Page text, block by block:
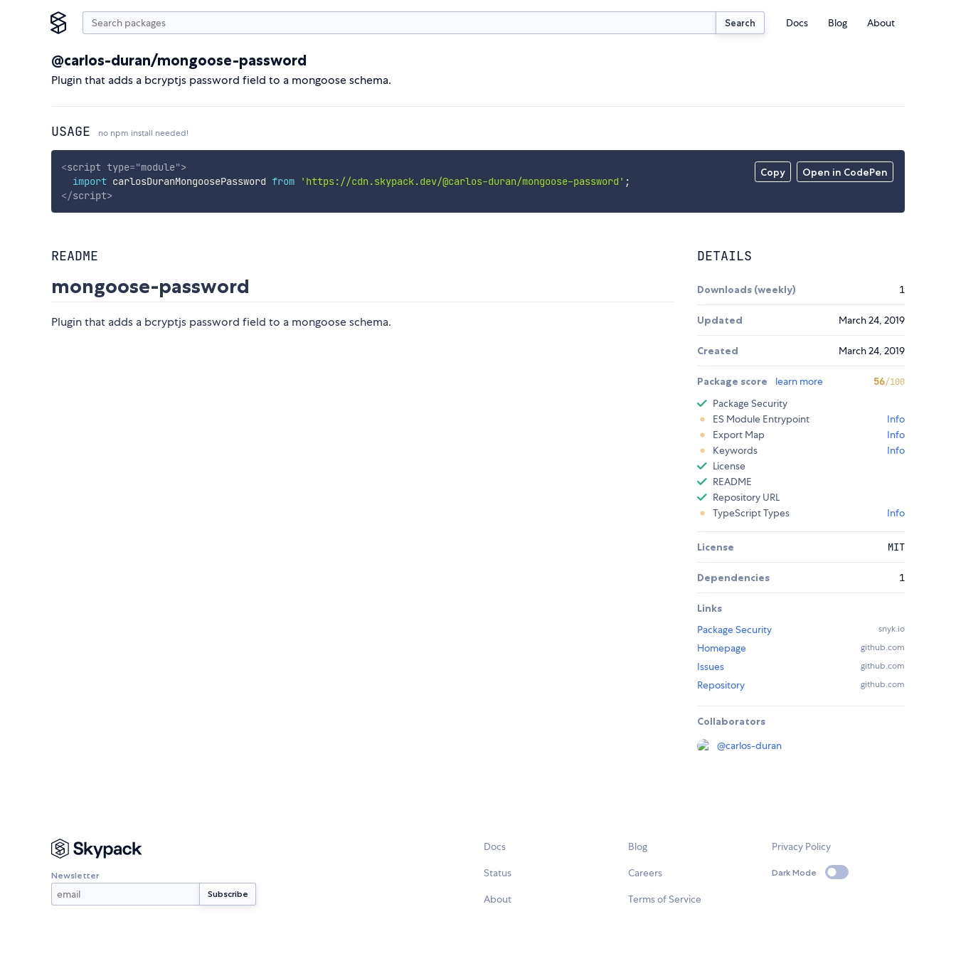
Search Docs Blog About
@carlos-duran/mongoose-password
Plugin that adds a bcryptjs password field to a mongoose schema.
USAGE no npm install needed!
Copy Open in CodePen
<script type="module">
import carlosDuranMongoosePassword from 'https://cdn.skypack.dev/@carlos-duran/mongoose-password' ;
</script>
README
mongoose-password
Plugin that adds a bcryptjs password field to a mongoose schema.
DETAILS
Downloads (weekly) 1
Updated March 24, 2019
Created March 24, 2019
Package score learn more 56/100
Package Security
ES Module Entrypoint
Info
Export Map
Info
Keywords
Info
License
README
Repository URL
TypeScript Types
Info
License MIT
Dependencies 1
Links
Package Security
snyk.io
Homepage github.com
Issues github.com
Repository github.com
Collaborators
@carlos-duran
Newsletter
Docs
Status
About
Blog
Careers
Terms of Service
Privacy Policy
Dark Mode